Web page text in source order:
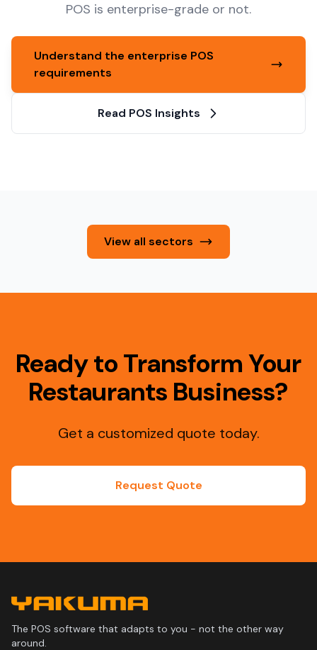
POS is enterprise-grade or not.
Understand the enterprise POS
requirements
Read POS Insights
View all sectors
Ready to Transform Your
Restaurants Business?
Get a customized quote today.
Request Quote
The POS software that adapts to you - not the other way
around.